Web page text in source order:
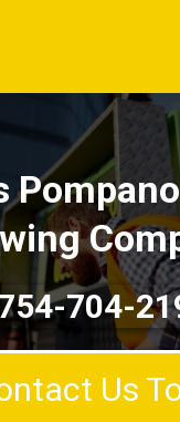
704-
Us